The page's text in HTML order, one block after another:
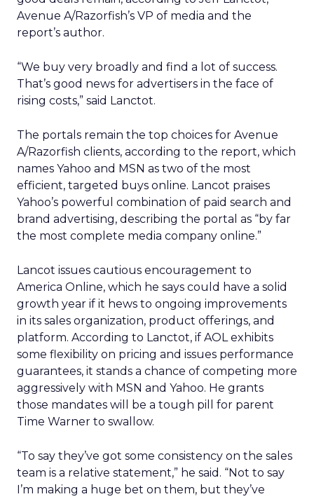
Avenue A/Razorfish’s VP of media and the
report’s author.
“We buy very broadly and find a lot of success.
That’s good news for advertisers in the face of
rising costs,” said Lanctot.
The portals remain the top choices for Avenue
A/Razorfish clients, according to the report, which
names Yahoo and MSN as two of the most
efficient, targeted buys online. Lancot praises
Yahoo’s powerful combination of paid search and
brand advertising, describing the portal as “by far
the most complete media company online.”
Lancot issues cautious encouragement to
America Online, which he says could have a solid
growth year if it hews to ongoing improvements
in its sales organization, product offerings, and
platform. According to Lanctot, if AOL exhibits
some flexibility on pricing and issues performance
guarantees, it stands a chance of competing more
aggressively with MSN and Yahoo. He grants
those mandates will be a tough pill for parent
Time Warner to swallow.
“To say they’ve got some consistency on the sales
team is a relative statement,” he said. “Not to say
I’m making a huge bet on them, but they’ve